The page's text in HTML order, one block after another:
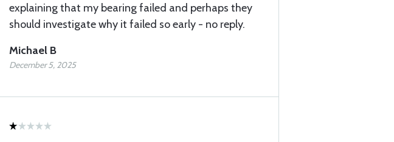
explaining that my bearing failed and perhaps they
should investigate why it failed so early - no reply.
Michael B
December 5, 2025